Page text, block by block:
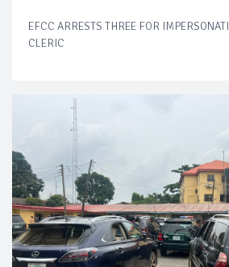
EFCC ARRESTS THREE FOR
CLERIC